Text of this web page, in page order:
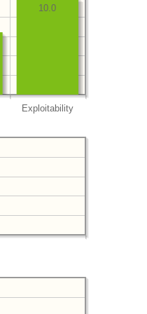
Exploitability
10.0